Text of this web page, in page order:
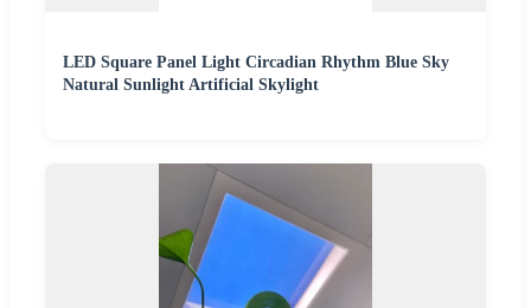
LED Square Panel Light Circadian Rhythm Blue Sky
Natural Sunlight Artificial Skylight